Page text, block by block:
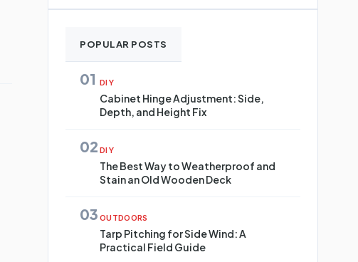
POPULAR POSTS
01 DIY
Cabinet Hinge Adjustment: Side,
Depth, and Height Fix
02 DIY
The Best Way to Weatherproof and
Stain an Old Wooden Deck
03 OUTDOORS
Tarp Pitching for Side Wind: A
Practical Field Guide